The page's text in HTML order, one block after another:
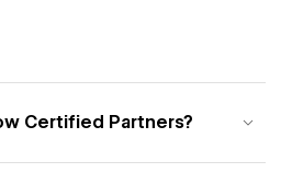
Certified Partners?